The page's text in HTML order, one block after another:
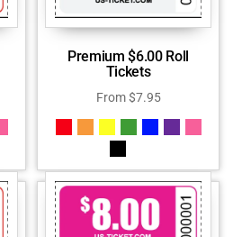
Premium $6.00 Roll
Tickets
From$7.95